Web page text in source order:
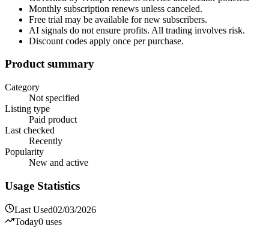
Monthly subscription renews unless canceled.
Free trial may be available for new subscribers.
AI signals do not ensure profits. All trading involves risk.
Discount codes apply once per purchase.
Product summary
Category
Not specified
Listing type
Paid product
Last checked
Recently
Popularity
New and active
Usage Statistics
Last Used02/03/2026
Today0 uses